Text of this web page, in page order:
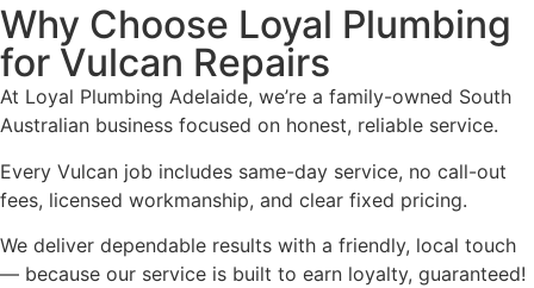
Why Choose Loyal Plumbing
for Vulcan Repairs
At Loyal Plumbing Adelaide, we’re a family-owned South
Australian business focused on honest, reliable service.
Every Vulcan job includes same-day service, no call-out
fees, licensed workmanship, and clear fixed pricing.
We deliver dependable results with a friendly, local touch
— because our service is built to earn loyalty, guaranteed!